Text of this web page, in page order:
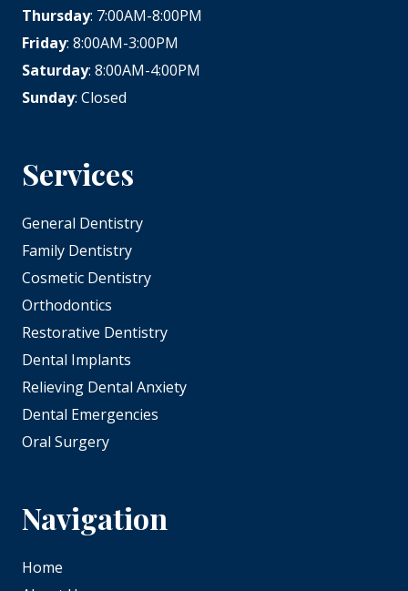
Thursday: 7:00AM-8:00PM
Friday: 8:00AM-3:00PM
Saturday: 8:00AM-4:00PM
Sunday: Closed
Services
General Dentistry
Family Dentistry
Cosmetic Dentistry
Orthodontics
Restorative Dentistry
Dental Implants
Relieving Dental Anxiety
Dental Emergencies
Oral Surgery
Navigation
Home